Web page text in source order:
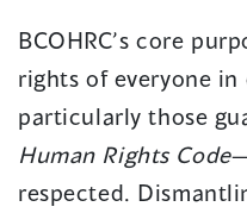
BCOHRC’s core
rights of everyone
particularly those
Human Rights Code
respected.